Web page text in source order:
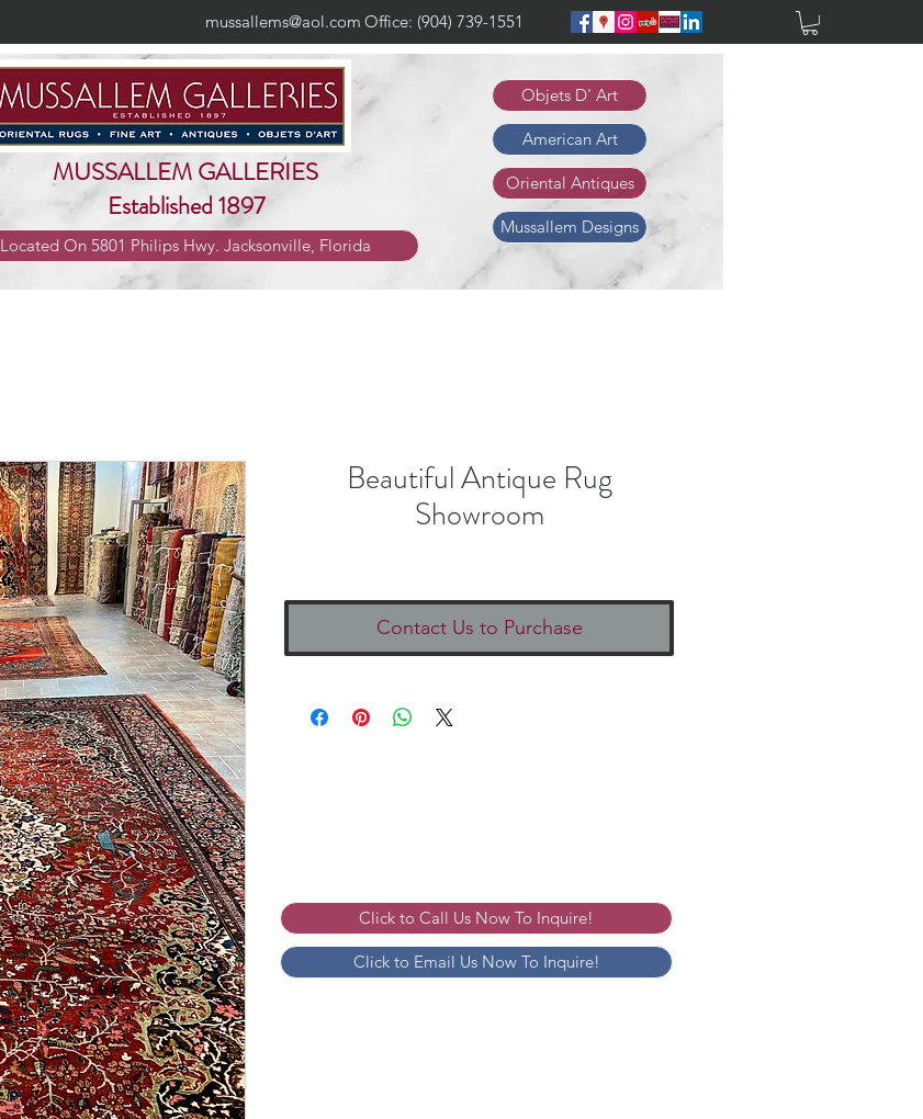
mussallems@aol.com Office: (904) 739-1551
Objets D' Art
American Art
MUSSALLEM GALLERIES
Established 1897
Oriental Antiques
Located On 5801 Philips Hwy. Jacksonville, Florida
Mussallem Designs
Beautiful Antique Rug
Showroom
Contact Us to Purchase
Click to Email Us Now To Inquire!
Click to Call Us Now To Inquire!